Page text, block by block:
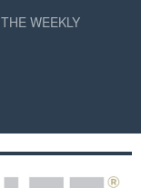
THE WEEKLY